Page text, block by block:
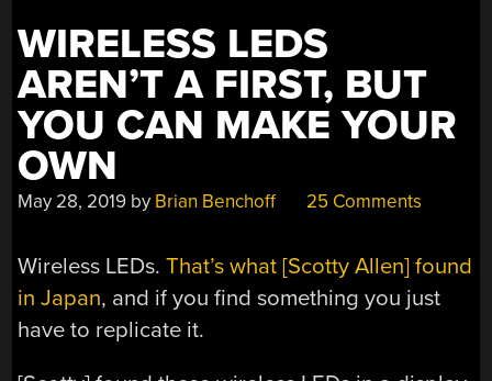
WIRELESS LEDS
AREN’T A FIRST, BUT
YOU CAN MAKE YOUR
OWN
May 28, 2019 by Brian Benchoff 25 Comments
Wireless LEDs.That’s what [Scotty Allen] found
in Japan, and if you find something you just
have to replicate it.